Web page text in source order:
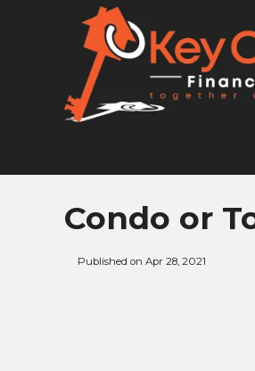
Condo or
Published on Apr 28, 2021